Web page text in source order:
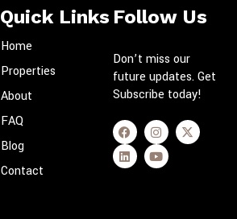
Quick Links
Home
Properties
About
FAQ
Blog
Contact
Follow Us
Don’t miss our
future updates. Get
Subscribe today!